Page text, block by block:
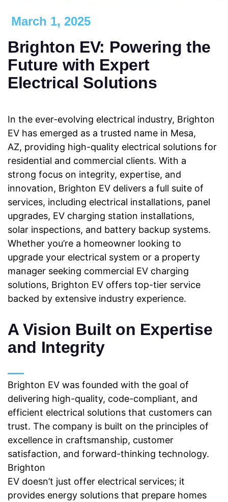
March 1, 2025
Brighton EV: Powering the
Future with Expert
Electrical Solutions
In the ever-evolving electrical industry, Brighton
EV has emerged as a trusted name in Mesa,
AZ, providing high-quality electrical solutions for
residential and commercial clients. With a
strong focus on integrity, expertise, and
innovation, Brighton EV delivers a full suite of
services, including electrical installations, panel
upgrades, EV charging station installations,
solar inspections, and battery backup systems.
Whether you’re a homeowner looking to
upgrade your electrical system or a property
manager seeking commercial EV charging
solutions, Brighton EV offers top-tier service
backed by extensive industry experience.
A Vision Built on Expertise
and Integrity
Brighton EV was founded with the goal of
delivering high-quality, code-compliant, and
efficient electrical solutions that customers can
trust. The company is built on the principles of
excellence in craftsmanship, customer
satisfaction, and forward-thinking technology.
Brighton
EV doesn’t just offer electrical services; it
provides energy solutions that prepare homes